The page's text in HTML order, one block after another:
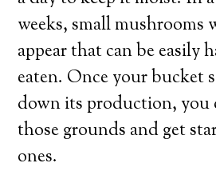
weeks, small mushrooms
appear that can be easily
eaten. Once your bucket
down its production, you
those grounds and get
ones.